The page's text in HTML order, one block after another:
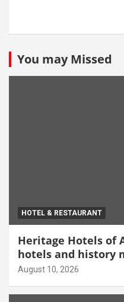
You may Missed
HOTEL & RESTAURANT
Heritage Hotels of
hotels and history
August 10, 2026